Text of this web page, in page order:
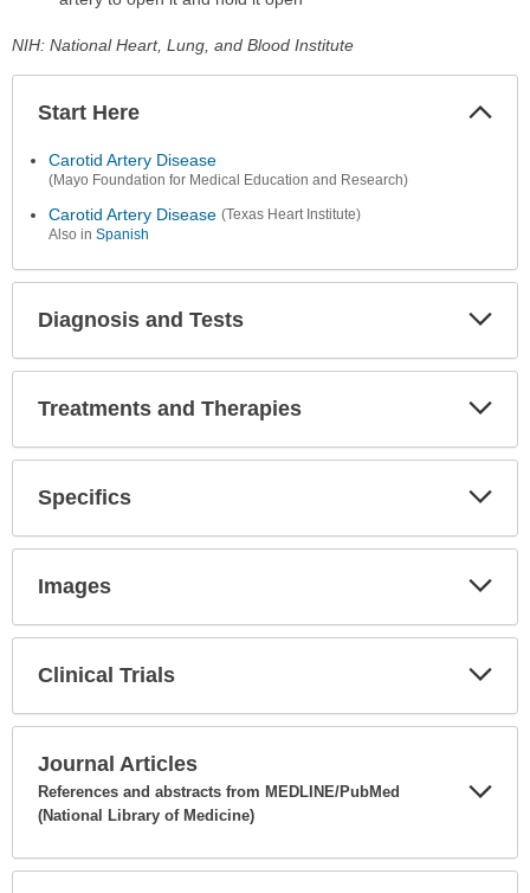
NIH: National Heart, Lung, and Blood Institute
Start Here
Carotid Artery Disease
(Mayo Foundation for Medical Education and Research)
Carotid Artery Disease (Texas Heart Institute)
Also in Spanish
Diagnosis and Tests
Treatments and Therapies
Specifics
Images
Clinical Trials
Journal Articles
References and abstracts from MEDLINE/PubMed
(National Library of Medicine)